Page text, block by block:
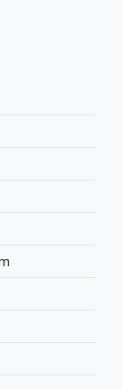
are receiving
and certified
selection to
to assist you
You can
without